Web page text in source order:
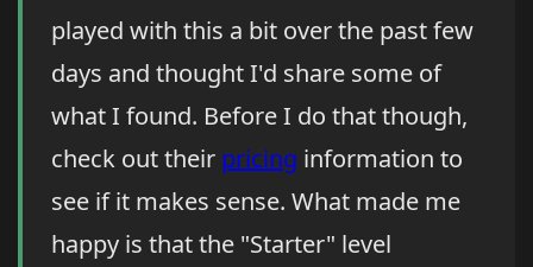
played with this a bit over the past few
days and thought I'd share some of
what I found. Before I do that though,
check out their pricing information to
see if it makes sense. What made me
happy is that the "Starter" level